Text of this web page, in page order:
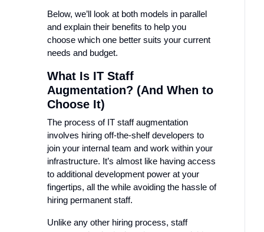
Below, we’ll look at both models in parallel
and explain their benefits to help you
choose which one better suits your current
needs and budget.
What Is IT Staff
Augmentation? (And When to
Choose It)
The process of IT staff augmentation
involves hiring off-the-shelf developers to
join your internal team and work within your
infrastructure. It’s almost like having access
to additional development power at your
fingertips, all the while avoiding the hassle of
hiring permanent staff.
Unlike any other hiring process, staff